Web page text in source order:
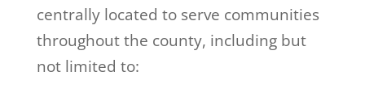
centrally located to serve communities
throughout the county, including but
not limited to: